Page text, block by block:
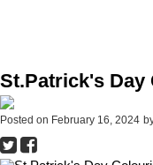
St.Patrick's Day
Posted on February 16, 2024